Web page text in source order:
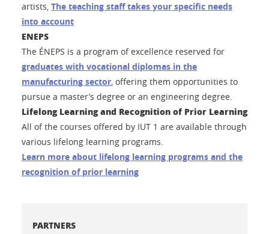
artists, The teaching staff takes your specific needs
into account
ENEPS
The ÉNEPS is a program of excellence reserved for
graduates with vocational diplomas in the
manufacturing sector, offering them opportunities to
pursue a master’s degree or an engineering degree.
Lifelong Learning and Recognition of Prior Learning
All of the courses offered by IUT 1 are available through
various lifelong learning programs.
Learn more about lifelong learning programs and the
recognition of prior learning
PARTNERS